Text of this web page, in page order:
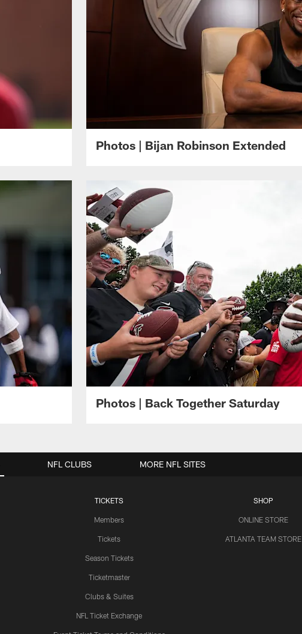
Photos | Bijan Robinson Extended
Photos | Back Together Saturday
TICKETS
Members
Tickets
Season Tickets
Ticketmaster
Clubs & Suites
NFL Ticket Exchange
SHOP
ONLINE STORE
ATLANTA TEAM STORE
NFL CLUBS MORE NFL SITES